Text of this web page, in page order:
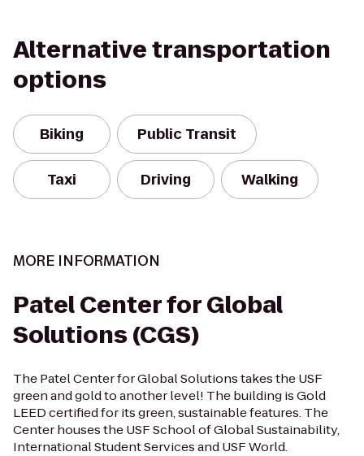
Alternative transportation
options
Biking Public Transit
Taxi Driving Walking
MORE INFORMATION
Patel Center for Global
Solutions (CGS)
The Patel Center for Global Solutions takes the USF
green and gold to another level! The building is Gold
LEED certified for its green, sustainable features. The
Center houses the USF School of Global Sustainability,
International Student Services and USF World.